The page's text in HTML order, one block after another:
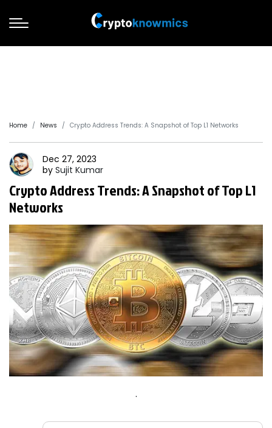
Home News Crypto Address Trends: A Snapshot of Top L1 Networks
Dec 27, 2023
by Sujit Kumar
Crypto Address Trends: A Snapshot of Top L1
Networks
.